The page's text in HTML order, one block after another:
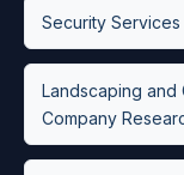
Security
Landscaping and
Company